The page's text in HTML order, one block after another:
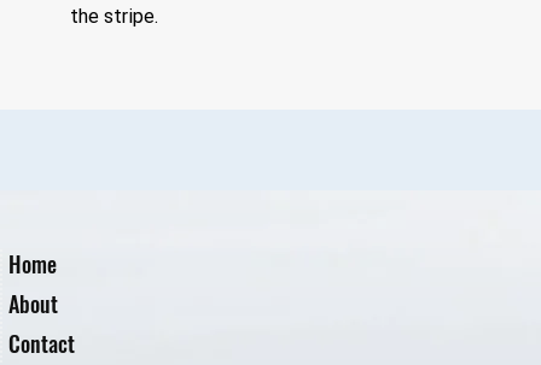
the stripe.
Home
About
Contact